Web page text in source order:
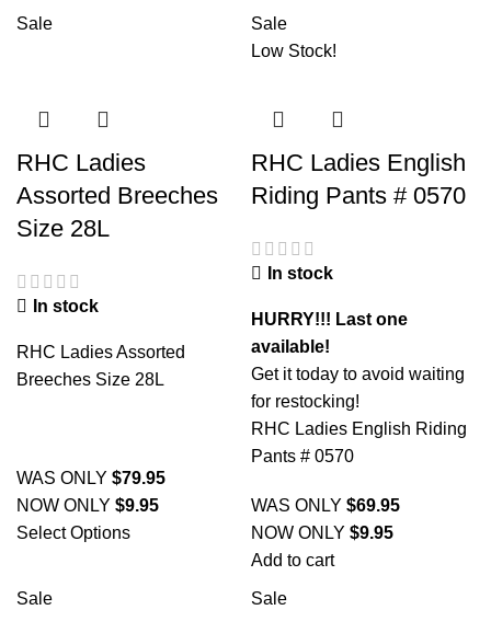
Sale
RHC Ladies
Assorted Breeches
Size 28L
In stock
RHC Ladies Assorted
Breeches Size 28L
WAS ONLY $79.95
NOW ONLY $9.95
Select Options
Sale
Low Stock!
RHC Ladies English
Riding Pants # 0570
In stock
HURRY!!! Last one
available!
Get it today to avoid waiting
for restocking!
RHC Ladies English Riding
Pants # 0570
WAS ONLY $69.95
NOW ONLY $9.95
Add to cart
Sale Sale